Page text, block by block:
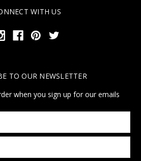
WITH US
TO OUR NEWSLETTER
when you sign up for our emails